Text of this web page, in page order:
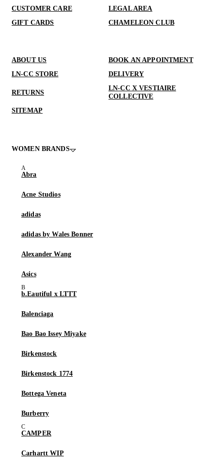
CUSTOMER CARE
LEGAL AREA
GIFT CARDS
CHAMELEON CLUB
ABOUT US
BOOK AN APPOINTMENT
LN-CC STORE
DELIVERY
RETURNS
LN-CC X VESTIAIRE
COLLECTIVE
SITEMAP
WOMEN BRANDS
Abra
Acne Studios
adidas
adidas by Wales Bonner
Alexander Wang
Asics
b.Eautiful x LTTT
Balenciaga
Bao Bao Issey Miyake
Birkenstock
Birkenstock 1774
Bottega Veneta
Burberry
CAMPER
Carhartt WIP